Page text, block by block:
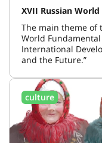
XVII Russian
The main theme of
World
International
and the Future.”
culture